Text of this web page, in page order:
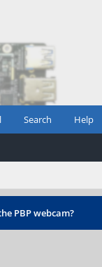
Search Help
PBP webcam?